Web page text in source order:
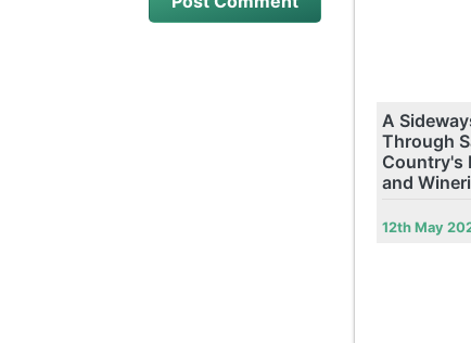
A
Through
Country's
and
12th May